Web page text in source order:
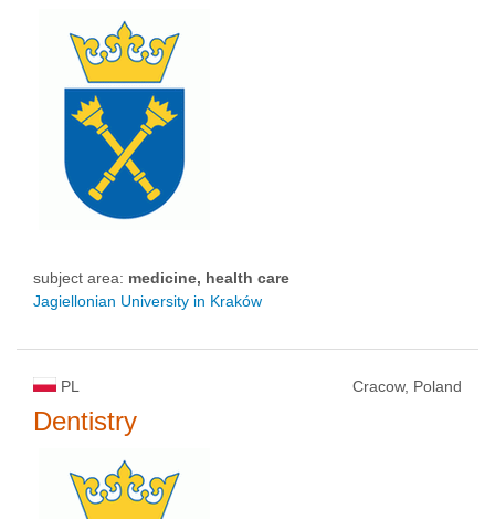
subject area: medicine, health care
Jagiellonian University in Kraków
PL Cracow, Poland
Dentistry